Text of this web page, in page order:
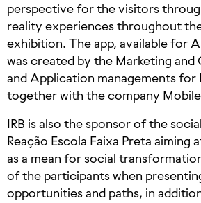
perspective for the visitors
reality experiences throughout
exhibition. The app, available for
was created by the Marketing and
and Application managements for
together with the company
IRB is also the sponsor of the
Reação Escola Faixa Preta
as a mean for social
of the participants when
opportunities and paths, in